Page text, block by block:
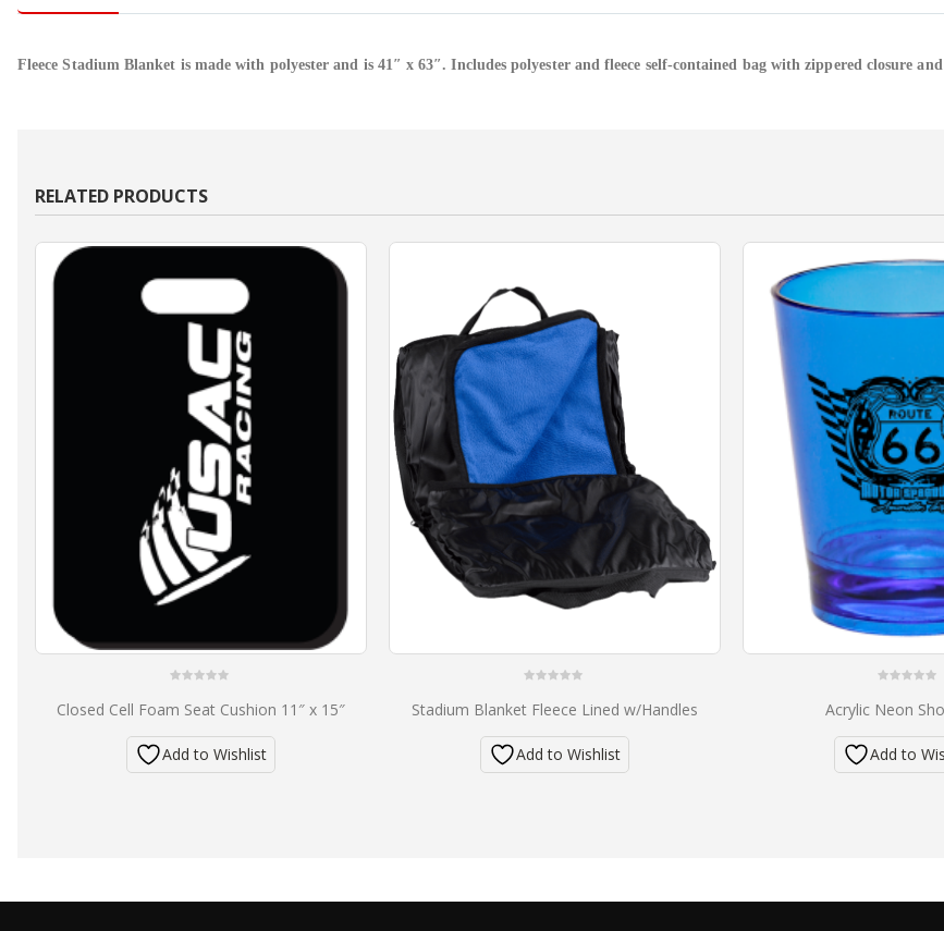
Fleece Stadium Blanket is made with polyester and is 41″ x 63″. Includes polyester and fleece self-contained bag with zippered closure
RELATED PRODUCTS
out
of
Closed Cell Foam Seat Cushion 11″ x 15″
Add to Wishlist
out
of
Stadium Blanket Fleece Lined w/Handles
Add to Wishlist
out
of
Acrylic Neon
Add to